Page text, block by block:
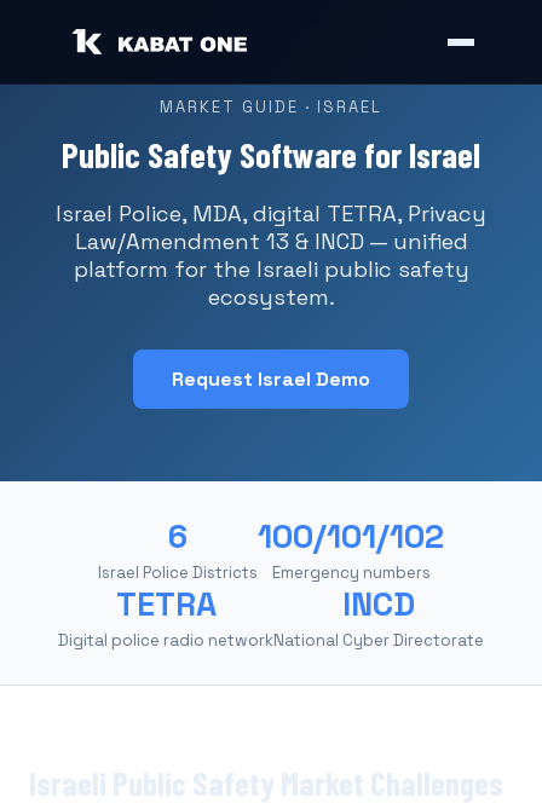
MARKET GUIDE · ISRAEL
Public Safety Software for Israel
Israel Police, MDA, digital TETRA, Privacy
Law/Amendment 13 & INCD — unified
platform for the Israeli public safety
ecosystem.
Request Israel Demo
6
Israel Police Districts
100/101/102
Emergency numbers
TETRA
Digital police radio network
INCD
National Cyber Directorate
Israeli Public Safety Market Challenges